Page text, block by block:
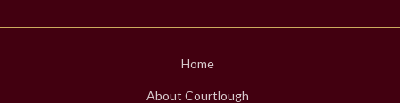
Home
About Courtlough